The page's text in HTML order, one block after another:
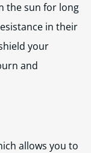
the sun for long
in their
your
and
allows you to